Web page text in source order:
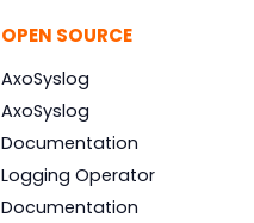
OPEN SOURCE
AxoSyslog
AxoSyslog
Documentation
Logging Operator
Documentation